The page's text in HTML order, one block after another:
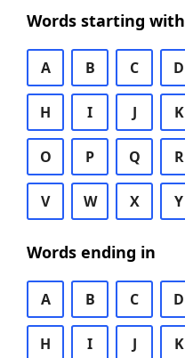
Words starting with
A B C D
H I J K
O P Q R
V W X Y
Words ending in
A B C D
H I J K